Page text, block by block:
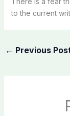
to the current
← Previous